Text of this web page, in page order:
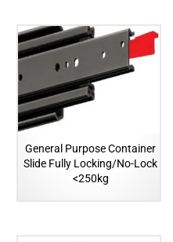
General Purpose Container
Slide Fully Locking/No-Lock
<250kg